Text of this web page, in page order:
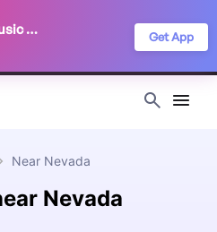
Frontstage: Music Festivals Get App
Near Nevada
Nevada
Read our
Privacy Policy